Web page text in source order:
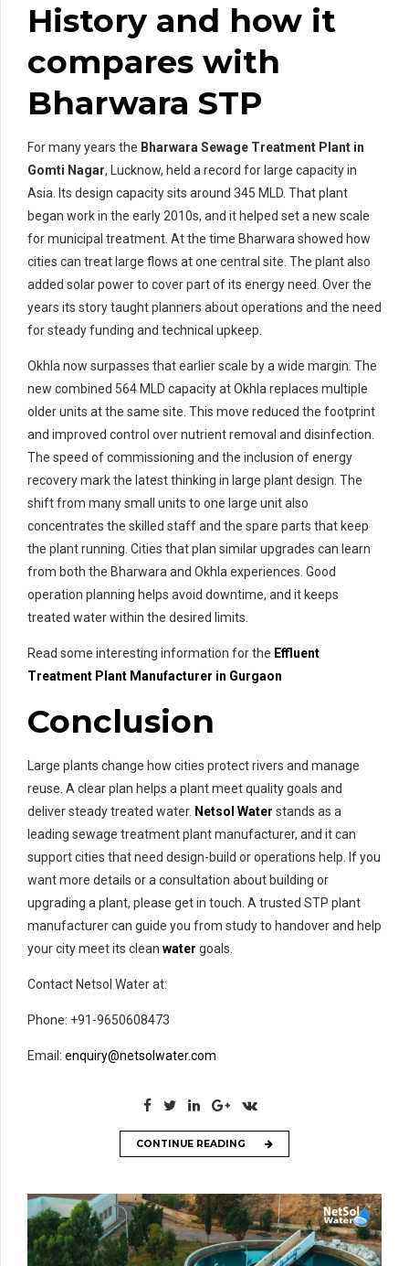
History and how it
compares with
Bharwara STP
For many years the Bharwara Sewage Treatment Plant in
Gomti Nagar, Lucknow, held a record for large capacity in
Asia. Its design capacity sits around 345 MLD. That plant
began work in the early 2010s, and it helped set a new scale
for municipal treatment. At the time Bharwara showed how
cities can treat large flows at one central site. The plant also
added solar power to cover part of its energy need. Over the
years its story taught planners about operations and the need
for steady funding and technical upkeep.
Okhla now surpasses that earlier scale by a wide margin. The
new combined 564 MLD capacity at Okhla replaces multiple
older units at the same site. This move reduced the footprint
and improved control over nutrient removal and disinfection.
The speed of commissioning and the inclusion of energy
recovery mark the latest thinking in large plant design. The
shift from many small units to one large unit also
concentrates the skilled staff and the spare parts that keep
the plant running. Cities that plan similar upgrades can learn
from both the Bharwara and Okhla experiences. Good
operation planning helps avoid downtime, and it keeps
treated water within the desired limits.
Read some interesting information for the Effluent
Treatment Plant Manufacturer in Gurgaon
Conclusion
Large plants change how cities protect rivers and manage
reuse. A clear plan helps a plant meet quality goals and
deliver steady treated water. Netsol Water stands as a
leading sewage treatment plant manufacturer, and it can
support cities that need design-build or operations help. If you
want more details or a consultation about building or
upgrading a plant, please get in touch. A trusted STP plant
manufacturer can guide you from study to handover and help
your city meet its clean water goals.
Contact Netsol Water at:
Phone: +91-9650608473
Email: enquiry@netsolwater.com
CONTINUE READING